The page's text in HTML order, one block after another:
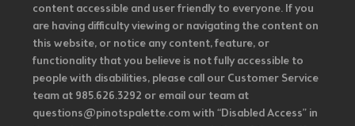
content accessible and user friendly to everyone. If you
are having difficulty viewing or navigating the content on
this website, or notice any content, feature, or
functionality that you believe is not fully accessible to
people with disabilities, please call our Customer Service
team at 985.626.3292 or email our team at
questions@pinotspalette.com with “Disabled Access” in